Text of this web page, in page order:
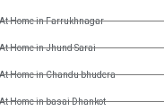
Home in Farrukhnagar
Home in Jhund Sarai
Home in Chandu bhudera
Home in basai Dhankot